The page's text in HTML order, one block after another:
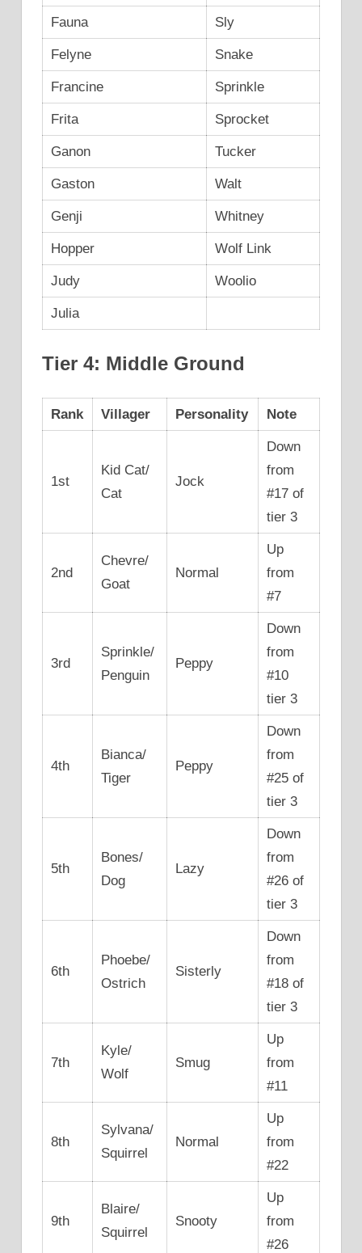
Fauna Sly
Felyne Snake
Francine Sprinkle
Frita Sprocket
Ganon Tucker
Gaston Walt
Genji Whitney
Hopper Wolf Link
Judy Woolio
Julia
Tier 4: Middle Ground
Rank Villager Personality Note
1st
Kid Cat/
Cat
Jock
Down
from
#17 of
tier 3
2nd
Chevre/
Goat
Normal
Up
from
#7
3rd
Sprinkle/
Penguin
Peppy
Down
from
#10
tier 3
4th
Bianca/
Tiger
Peppy
Down
from
#25 of
tier 3
5th
Bones/
Dog
Lazy
Down
from
#26 of
tier 3
6th
Phoebe/
Ostrich
Sisterly
Down
from
#18 of
tier 3
7th
Kyle/
Wolf
Smug
Up
from
#11
8th
Sylvana/
Squirrel
Normal
Up
from
#22
9th
Blaire/
Squirrel
Snooty
Up
from
#26